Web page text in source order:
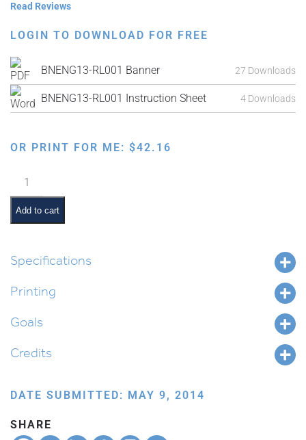
Read Reviews
LOGIN TO DOWNLOAD FOR FREE
BNENG13-RL001 Banner 27 Downloads
BNENG13-RL001 Instruction Sheet 4 Downloads
OR PRINT FOR ME: $42.16
ABC's
quantity
Add to cart
Specifications
Printing
Goals
Credits
DATE SUBMITTED: MAY 9, 2014
SHARE